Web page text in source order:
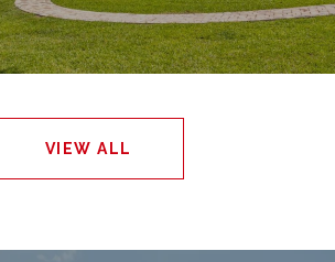
VIEW ALL